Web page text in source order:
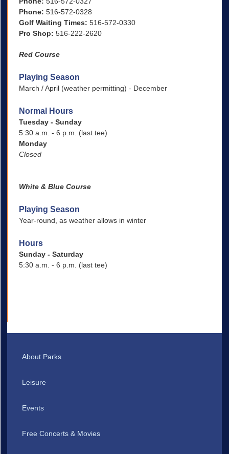
Phone: 516-572-0328
Golf Waiting Times: 516-572-0330
Pro Shop: 516-222-2620
Red Course
Playing Season
March / April (weather permitting) - December
Normal Hours
Tuesday - Sunday
5:30 a.m. - 6 p.m. (last tee)
Monday
Closed
White & Blue Course
Playing Season
Year-round, as weather allows in winter
Hours
Sunday - Saturday
5:30 a.m. - 6 p.m. (last tee)
About Parks
Leisure
Events
Free Concerts & Movies